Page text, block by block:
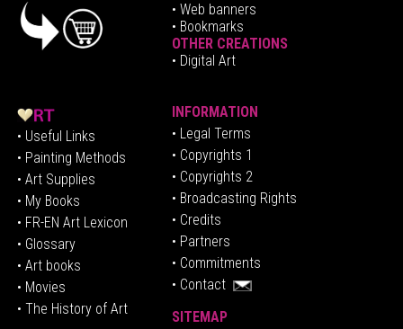
• Web banners
• Bookmarks
OTHER CREATIONS
• Digital Art
• Useful Links
• Painting Methods
• Art Supplies
• My Books
• FR-EN Art Lexicon
• Glossary
• Art books
• Movies
• The History of Art
INFORMATION
• Legal Terms
• Copyrights 1
• Copyrights 2
• Broadcasting Rights
• Credits
• Partners
• Commitments
• Contact
SITEMAP